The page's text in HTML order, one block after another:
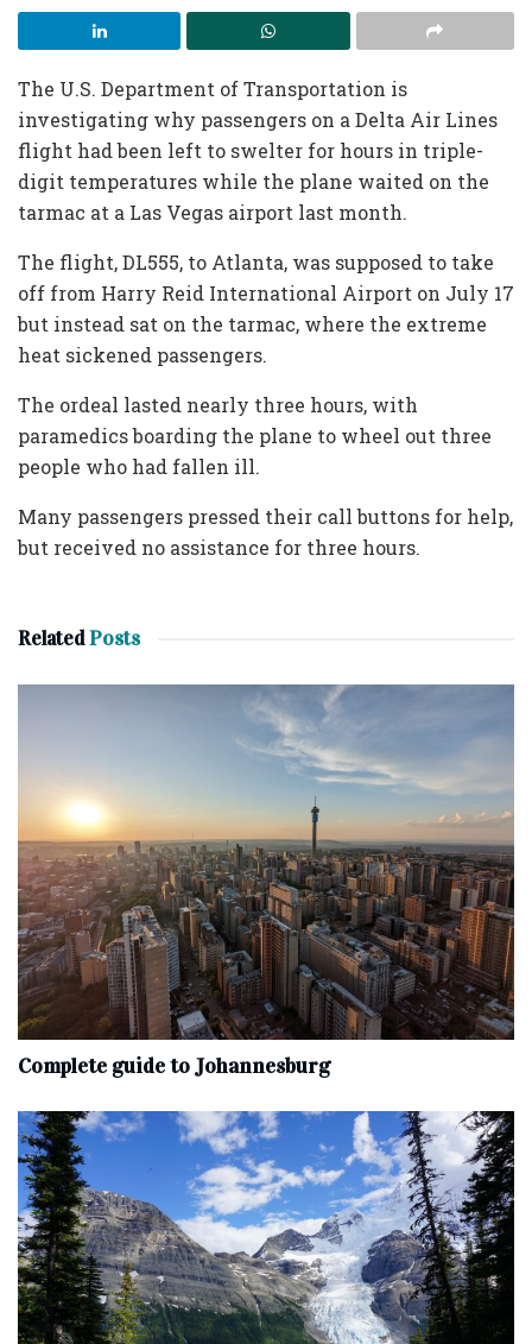
The U.S. Department of Transportation is
investigating why passengers on a Delta Air Lines
flight had been left to swelter for hours in triple-
digit temperatures while the plane waited on the
tarmac at a Las Vegas airport last month.
The flight, DL555, to Atlanta, was supposed to take
off from Harry Reid International Airport on July 17
but instead sat on the tarmac, where the extreme
heat sickened passengers.
The ordeal lasted nearly three hours, with
paramedics boarding the plane to wheel out three
people who had fallen ill.
Many passengers pressed their call buttons for help,
but received no assistance for three hours.
RelatedPosts
Complete‌ ‌guide‌ ‌to‌ ‌Johannesburg